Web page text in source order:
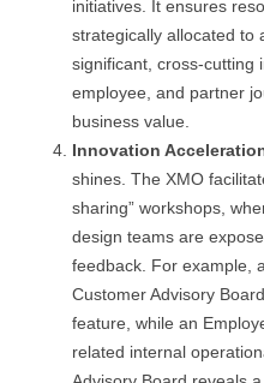
initiatives. It ensures
strategically allocated to
significant, cross-cutting
employee, and partner
business value.
Innovation
shines. The XMO
sharing” workshops,
design teams are
feedback. For example,
Customer Advisory
feature, while an
related internal